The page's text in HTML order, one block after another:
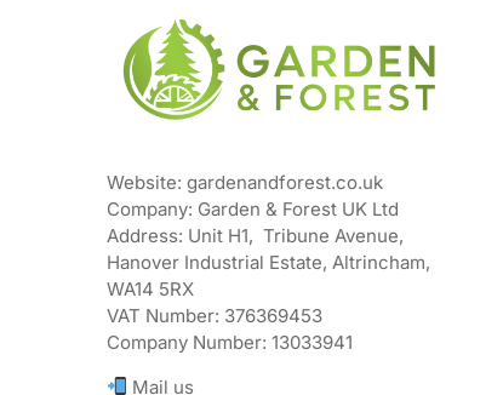
Website: gardenandforest.co.uk
Company: Garden & Forest UK Ltd
Address: Unit H1, Tribune Avenue,
Hanover Industrial Estate, Altrincham,
WA14 5RX
VAT Number: 376369453
Company Number:13033941
Mail us